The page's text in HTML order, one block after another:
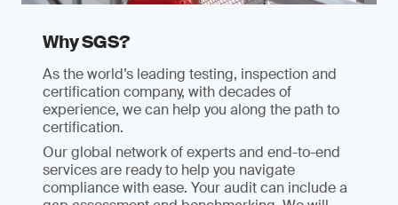
Why SGS?
As the world’s leading testing, inspection and
certification company, with decades of
experience, we can help you along the path to
certification.
Our global network of experts and end-to-end
services are ready to help you navigate
compliance with ease. Your audit can include a